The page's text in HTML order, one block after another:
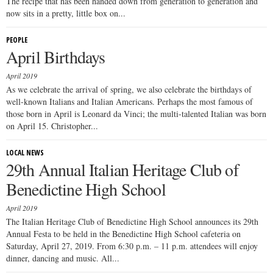
now sits in a pretty, little box on...
PEOPLE
April Birthdays
April 2019
As we celebrate the arrival of spring, we also celebrate the birthdays of
well-known Italians and Italian Americans. Perhaps the most famous of
those born in April is Leonard da Vinci; the multi-talented Italian was born
on April 15. Christopher...
LOCAL NEWS
29th Annual Italian Heritage Club of
Benedictine High School
April 2019
The Italian Heritage Club of Benedictine High School announces its 29th
Annual Festa to be held in the Benedictine High School cafeteria on
Saturday, April 27, 2019. From 6:30 p.m. – 11 p.m. attendees will enjoy
dinner, dancing and music. All...